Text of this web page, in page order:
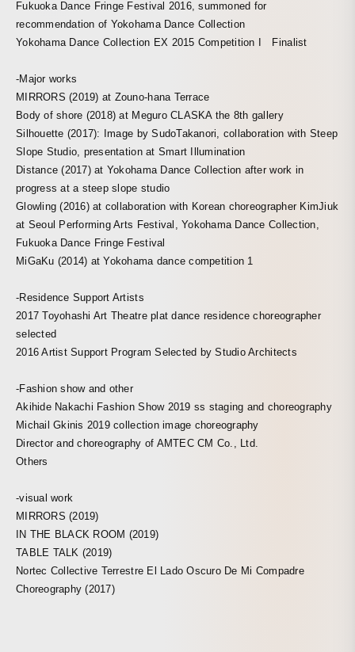
Fukuoka Dance Fringe Festival 2016, summoned for
recommendation of Yokohama Dance Collection
Yokohama Dance Collection EX 2015 Competition I Finalist
-Major works
MIRRORS (2019) at Zouno-hana Terrace
Body of shore (2018) at Meguro CLASKA the 8th gallery
Silhouette (2017): Image by SudoTakanori, collaboration with Steep
Slope Studio, presentation at Smart Illumination
Distance (2017) at Yokohama Dance Collection after work in
progress at a steep slope studio
Glowling (2016) at collaboration with Korean choreographer KimJiuk
at Seoul Performing Arts Festival, Yokohama Dance Collection,
Fukuoka Dance Fringe Festival
MiGaKu (2014) at Yokohama dance competition 1
-Residence Support Artists
2017 Toyohashi Art Theatre plat dance residence choreographer
selected
2016 Artist Support Program Selected by Studio Architects
-Fashion show and other
Akihide Nakachi Fashion Show 2019 ss staging and choreography
Michail Gkinis 2019 collection image choreography
Director and choreography of AMTEC CM Co., Ltd.
Others
-visual work
MIRRORS (2019)
IN THE BLACK ROOM (2019)
TABLE TALK (2019)
Nortec Collective Terrestre El Lado Oscuro De Mi Compadre
Choreography (2017)